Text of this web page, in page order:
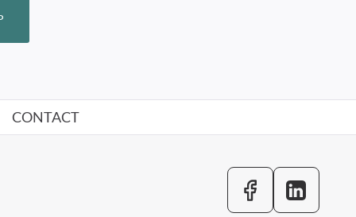
CONTACT